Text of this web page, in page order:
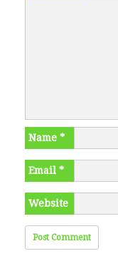
Name *
Email *
Website